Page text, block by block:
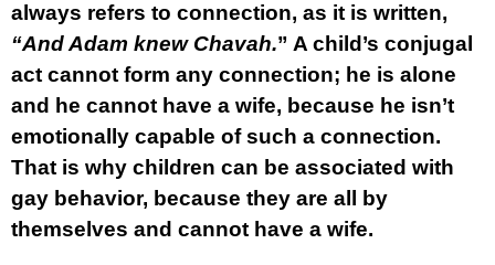
always refers to connection, as it is written,
“And Adam knew Chavah.” A child’s conjugal
act cannot form any connection; he is alone
and he cannot have a wife, because he isn’t
emotionally capable of such a connection.
That is why children can be associated with
gay behavior, because they are all by
themselves and cannot have a wife.